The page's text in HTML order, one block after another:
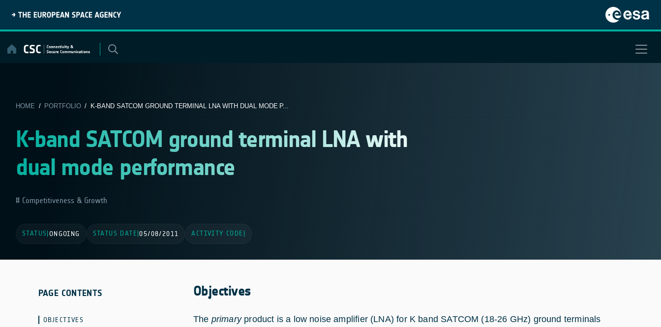
content
HOME / PORTFOLIO/ K-BAND SATCOM GROUND TERMINAL LNA WITH DUAL MODE P...
K-band SATCOM ground terminal LNA with
dual mode performance
Competitiveness & Growth
STATUS ONGOING STATUS DATE |05/08/2011 ACTIVITY CODE
PAGE CONTENTS
OBJECTIVES
Objectives
The primaryproduct is a low noise amplifier (LNA) for K band SATCOM (18-26 GHz) ground terminals